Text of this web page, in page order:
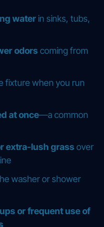
waterin sinks, tubs,
odors coming from
fixture when you run
at once—a common
extra-lush grass over
washer or shower
or frequent use of